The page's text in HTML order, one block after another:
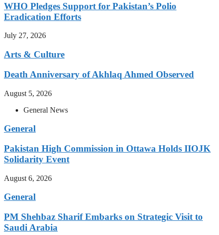
WHO Pledges Support for Pakistan’s Polio
Eradication Efforts
July 27, 2026
Arts & Culture
Death Anniversary of Akhlaq Ahmed Observed
August 5, 2026
General News
General
Pakistan High Commission in Ottawa Holds IIOJK
Solidarity Event
August 6, 2026
General
PM Shehbaz Sharif Embarks on Strategic Visit to
Saudi Arabia